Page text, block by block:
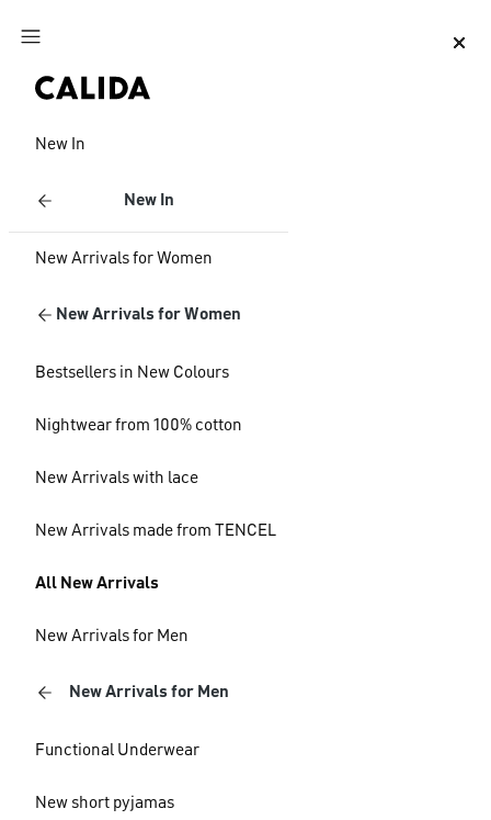
Jump to main content
New In
New In
New Arrivals for Women
New Arrivals for Women
Bestsellers in New Colours
Nightwear from 100% cotton
New Arrivals with lace
New Arrivals made from TENCEL
All New Arrivals
New Arrivals for Men
New Arrivals for Men
Functional Underwear
New short pyjamas